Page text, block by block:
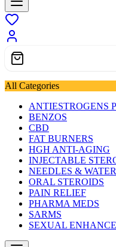
All Categories
ANTIESTROGENS
BENZOS
CBD
FAT BURNERS
HGH ANTI-AGING
INJECTABLE
NEEDLES & WATER
ORAL STEROIDS
PAIN RELIEF
PHARMA MEDS
SARMS
SEXUAL